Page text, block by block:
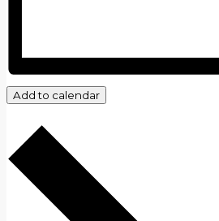
Add to calendar